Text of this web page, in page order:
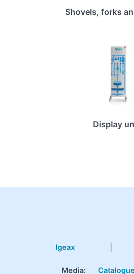
Shovels, forks
Display
Igeax
Media: